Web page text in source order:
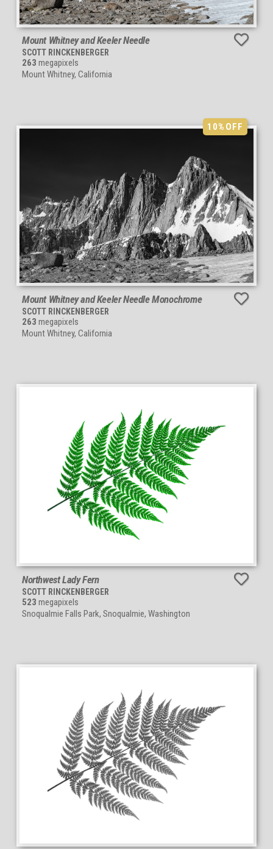
Mount Whitney and Keeler Needle
SCOTT RINCKENBERGER
263 megapixels
Mount Whitney, California
10%OFF
Mount Whitney and Keeler Needle Monochrome
SCOTT RINCKENBERGER
263 megapixels
Mount Whitney, California
Northwest Lady Fern
SCOTT RINCKENBERGER
523 megapixels
Snoqualmie Falls Park, Snoqualmie, Washington